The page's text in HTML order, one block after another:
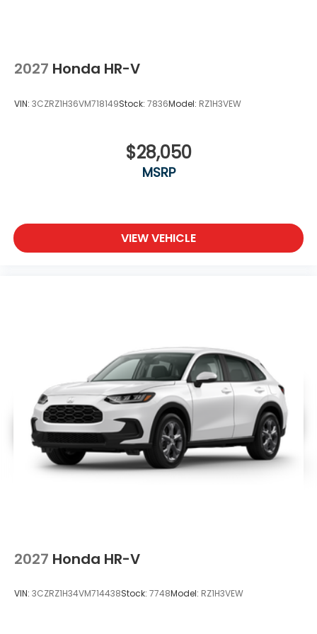
2027 Honda HR-V
VIN: 3CZRZ1H36VM718149Stock: 7836Model: RZ1H3VEW
$28,050
MSRP
VIEW VEHICLE
2027 Honda HR-V
VIN: 3CZRZ1H34VM714438Stock: 7748Model: RZ1H3VEW